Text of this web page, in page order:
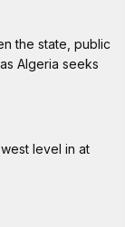
the state, public
Algeria seeks